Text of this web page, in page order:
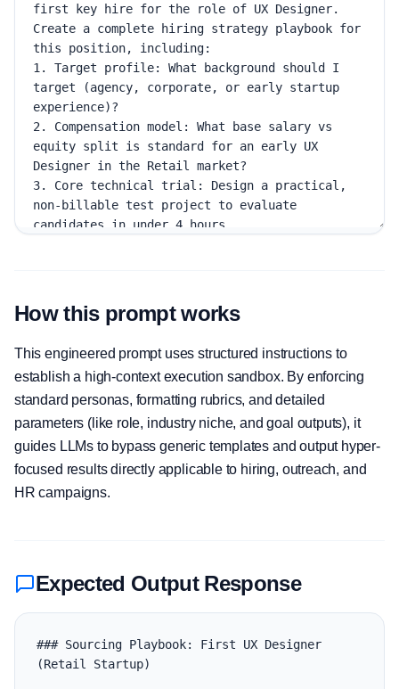
How this prompt works
This engineered prompt uses structured instructions to
establish a high-context execution sandbox. By enforcing
standard personas, formatting rubrics, and detailed
parameters (like role, industry niche, and goal outputs), it
guides LLMs to bypass generic templates and output hyper-
focused results directly applicable to hiring, outreach, and
HR campaigns.
Expected Output Response
### Sourcing Playbook: First UX Designer
(Retail Startup)